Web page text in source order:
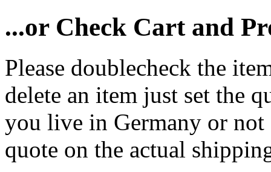
...or Check Cart and
Please doublecheck the
delete an item just set the
you live in Germany or not
quote on the actual